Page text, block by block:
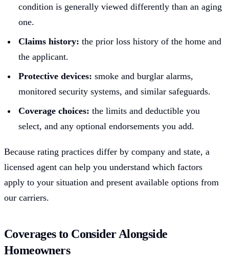
condition is generally viewed differently than an aging
one.
Claims history: the prior loss history of the home and
the applicant.
Protective devices: smoke and burglar alarms,
monitored security systems, and similar safeguards.
Coverage choices: the limits and deductible you
select, and any optional endorsements you add.
Because rating practices differ by company and state, a
licensed agent can help you understand which factors
apply to your situation and present available options from
our carriers.
Coverages to Consider Alongside
Homeowners